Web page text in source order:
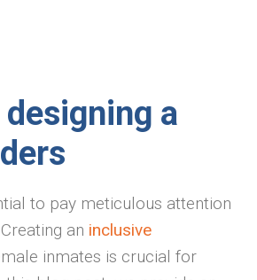
a
to pay meticulous attention
an inclusive
inmates is crucial for